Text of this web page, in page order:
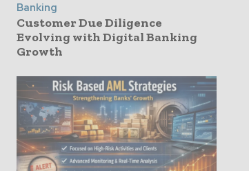
Banking
Customer Due Diligence
Evolving with Digital Banking
Growth